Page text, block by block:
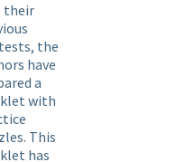
their
the
have
a
with
This
has